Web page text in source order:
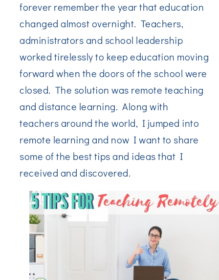
forever remember the year that education
changed almost overnight. Teachers,
administrators and school leadership
worked tirelessly to keep education moving
forward when the doors of the school were
closed. The solution was remote teaching
and distance learning. Along with
teachers around the world, I jumped into
remote learning and now I want to share
some of the best tips and ideas that I
received and discovered.